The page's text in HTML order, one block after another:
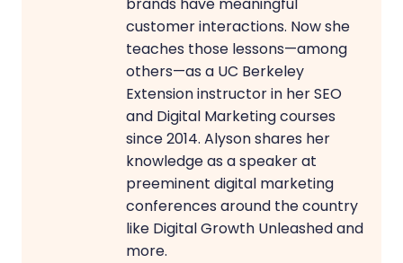
brands have meaningful
customer interactions. Now she
teaches those lessons—among
others—as a UC Berkeley
Extension instructor in her SEO
and Digital Marketing courses
since 2014. Alyson shares her
knowledge as a speaker at
preeminent digital marketing
conferences around the country
like Digital Growth Unleashed and
more.